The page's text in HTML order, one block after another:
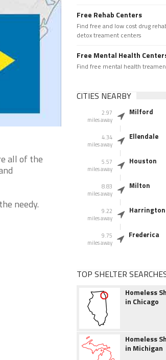
all of the
needy.
Free Rehab Centers
Find free and low cost drug
detox treament centers
Free Mental Health
Find free mental health
CITIES NEARBY
2.97
miles away
Milford
4.34
miles away
Ellendale
5.57
miles away
Houston
8.83
miles away
Milton
9.22
miles away
Harrington
9.75
miles away
Frederica
TOP SHELTER
Homeless
in Chicago
Homeless
in Michigan